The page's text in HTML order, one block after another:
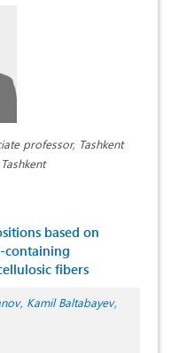
professor, Tashkent
based on
containing
fibers
Kamil Baltabayev